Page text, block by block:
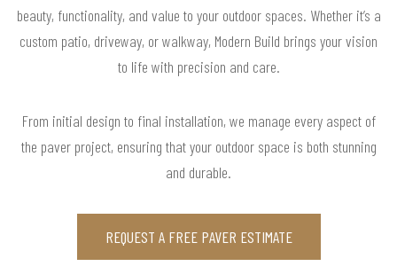
beauty, functionality, and value to your outdoor spaces. Whether it’s a
custom patio, driveway, or walkway, Modern Build brings your vision
to life with precision and care.
From initial design to final installation, we manage every aspect of
the paver project, ensuring that your outdoor space is both stunning
and durable.
REQUEST A FREE PAVER ESTIMATE